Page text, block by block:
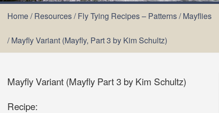
Home/Resources/Fly Tying Recipes – Patterns/Mayflies
/Mayfly Variant (Mayfly, Part 3 by Kim Schultz)
Mayfly Variant (Mayfly Part 3 by Kim Schultz)
Recipe: